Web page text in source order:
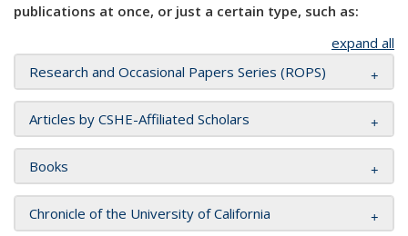
publications at once, or just a certain type, such as:
expand all
Research and Occasional Papers Series (ROPS)
Articles by CSHE-Affiliated Scholars
Books
Chronicle of the University of California